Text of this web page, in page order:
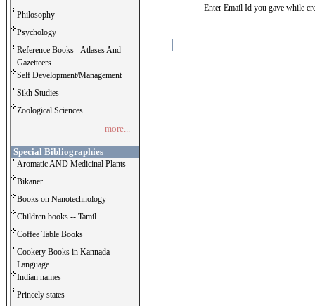
Philosophy
Psychology
Reference Books - Atlases And
Gazetteers
Self Development/Management
Sikh Studies
Zoological Sciences
more...
Special Bibliographies
Aromatic AND Medicinal Plants
Bikaner
Books on Nanotechnology
Children books -- Tamil
Coffee Table Books
Cookery Books in Kannada
Language
Indian names
Princely states
Enter Email Id you gave while